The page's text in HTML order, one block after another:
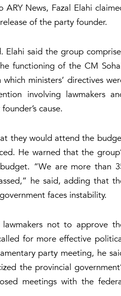
News, Fazal Elahi
of the party founder.
Elahi said the group
functioning of the CM
ministers’ directives
involving lawmakers
cause.
they would attend the
He warned that the
“We are more than
he said, adding that
faces instability.
lawmakers not to approve
for more effective
party meeting, he
the provincial
meetings with the